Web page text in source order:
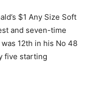
$1 Any Size Soft
and seven-time
12th in his No 48
five starting